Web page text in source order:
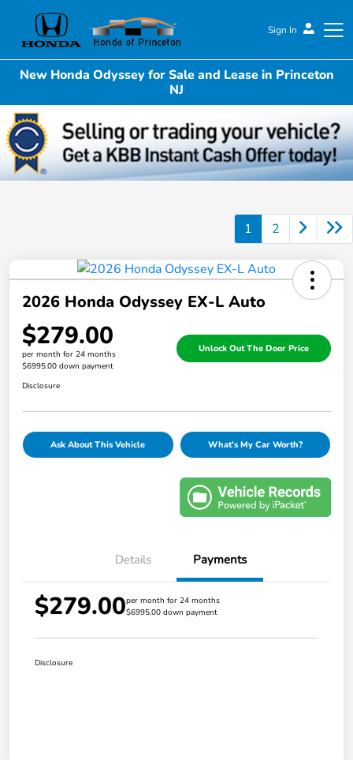
Sign In
New Honda Odyssey for Sale and Lease in Princeton
NJ
1 2
2026 Honda Odyssey EX-L Auto
$279.00
per month for 24 months
$6995.00 down payment
Unlock Out The Door Price
Disclosure
Ask About This Vehicle What's My Car Worth?
Details Payments
$279.00per month for 24 months
$6995.00 down payment
Disclosure